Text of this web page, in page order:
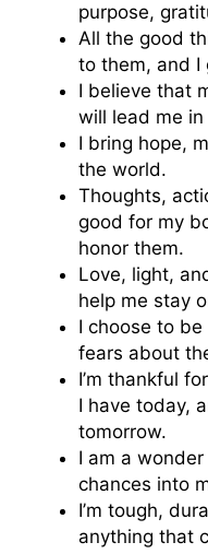
purpose,
All the good
to them, and I
I believe that
will lead me
I bring hope,
the world.
Thoughts,
good for my
honor them.
Love, light,
help me stay
I choose to
fears about
I’m thankful
I have today,
tomorrow.
I am a
chances into
I’m tough,
anything that